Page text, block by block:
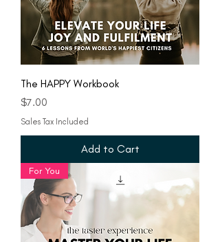
The HAPPY Workbook
Price
$7.00
Sales Tax Included
Add to Cart
For You